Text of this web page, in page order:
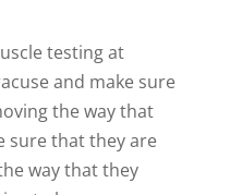
testing at
and make sure
the way that
sure that they are
way that they